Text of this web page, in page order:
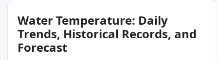
Water Temperature: Daily
Trends, Historical Records, and
Forecast